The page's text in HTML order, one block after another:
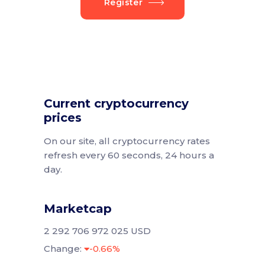
Register
Current cryptocurrency
prices
On our site, all cryptocurrency rates
refresh every 60 seconds, 24 hours a
day.
Marketcap
2 292 706 972 025 USD
Change:
-0.66%